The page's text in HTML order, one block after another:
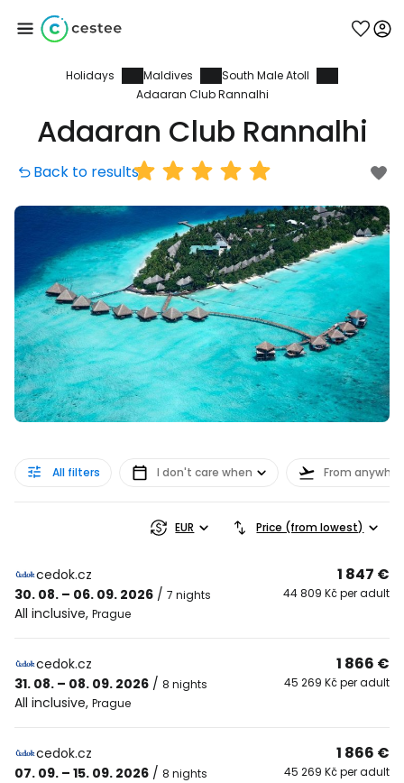
Holidays Maldives
South Male Atoll
Adaaran Club Rannalhi
Adaaran Club Rannalhi
Back to results
All filters I don't care when From
EUR Price (from lowest)
cedok.cz
30. 08. – 06. 09. 2026 / 7 nights
All inclusive, Prague
1 847 €
44 809 Kč per adult
cedok.cz
31. 08. – 08. 09. 2026 / 8 nights
All inclusive, Prague
1 866 €
45 269 Kč per adult
cedok.cz
07. 09. – 15. 09. 2026 / 8 nights
1 866 €
45 269 Kč per adult
Sign in to Cestee
... the worldwide travel community
Continue with Facebook
Continue with email